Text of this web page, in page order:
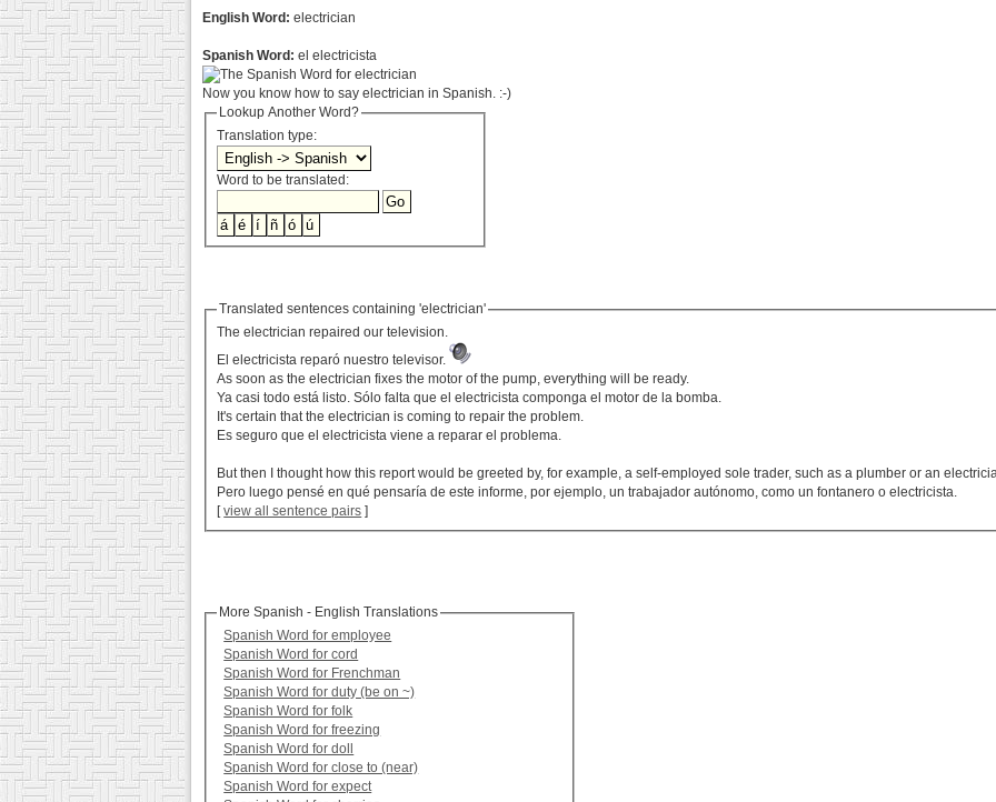
English Word: electrician
Spanish Word: el electricista
Now you know how to say electrician in Spanish. :-)
Lookup Another Word?
Translation type:
Word to be translated:
Translated sentences containing 'electrician'
The electrician repaired our television.
El electricista reparó nuestro televisor.
As soon as the electrician fixes the motor of the pump, everything will be ready.
Ya casi todo está listo. Sólo falta que el electricista componga el motor de la bomba.
It's certain that the electrician is coming to repair the problem.
Es seguro que el electricista viene a reparar el problema.
But then I thought how this report would be greeted by, for example, a self-employed sole trader, such as a plumber or an
Pero luego pensé en qué pensaría de este informe, por ejemplo, un trabajador autónomo, como un fontanero o electricista.
[view all sentence pairs ]
More Spanish - English Translations
Spanish Word for employee
Spanish Word for cord
Spanish Word for Frenchman
Spanish Word for duty (be on ~)
Spanish Word for folk
Spanish Word for freezing
Spanish Word for doll
Spanish Word for close to (near)
Spanish Word for expect